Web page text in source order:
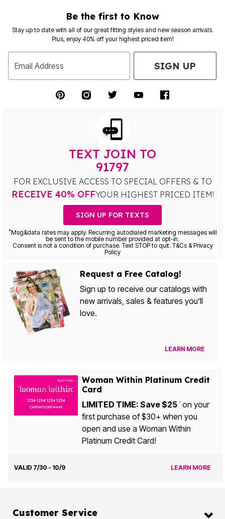
Be the first to Know
Stay up to date with all of our great fitting styles and new season arrivals.
Plus, enjoy 40% off your highest priced item!
Email Address SIGN UP
TEXT JOIN TO
91797
FOR EXCLUSIVE ACCESS TO SPECIAL OFFERS & TO
RECEIVE 40% OFFYOUR HIGHEST PRICED ITEM!
SIGN UP FOR TEXTS
*Msg&data rates may apply. Recurring autodialed marketing messages will
be sent to the mobile number provided at opt-in.
Consent is not a condition of purchase. Text STOP to quit. T&Cs & Privacy
Policy
Request a Free Catalog!
Sign up to receive our catalogs with
new arrivals, sales & features you’ll
love.
LEARN MORE
Woman Within Platinum Credit
Card
LIMITED TIME: Save $25 1on your
first purchase of $30+ when you
open and use a Woman Within
Platinum Credit Card!
VALID 7/30 - 10/9 LEARN MORE
Customer Service